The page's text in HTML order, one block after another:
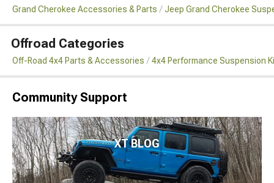
Grand Cherokee Accessories & Parts Jeep Grand Cherokee
Offroad Categories
Off-Road 4x4 Parts & Accessories 4x4 Performance Suspension
Community Support
XT BLOG